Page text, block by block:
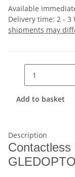
Available
Delivery time: 2 - 3
shipments may
Add to basket
Description